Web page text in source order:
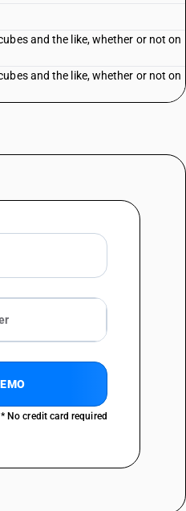
and the like, whether or not on
and the like, whether or not on
* No credit card required